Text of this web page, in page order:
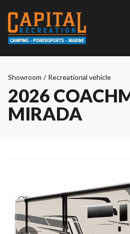
Showroom / Recreational vehicle
2026
MIRADA